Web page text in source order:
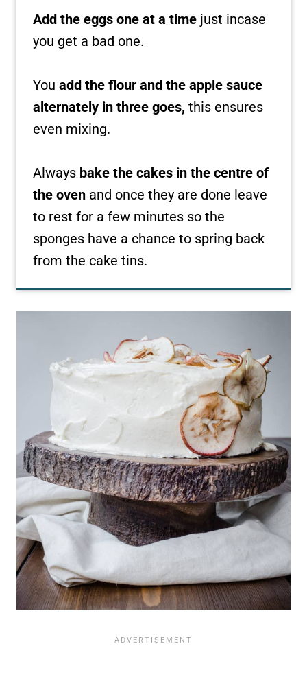
Add the eggs one at a time just incase
you get a bad one.
You add the flour and the apple sauce
alternately in three goes, this ensures
even mixing.
Always bake the cakes in the centre of
the oven and once they are done leave
to rest for a few minutes so the
sponges have a chance to spring back
from the cake tins.